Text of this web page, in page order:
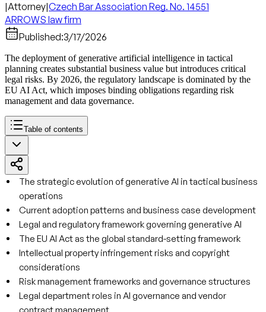
|Attorney|Czech Bar Association Reg. No. 14551
ARROWS law firm
Published:3/17/2026
The deployment of generative artificial intelligence in tactical
planning creates substantial business value but introduces critical
legal risks. By 2026, the regulatory landscape is dominated by the
EU AI Act, which imposes binding obligations regarding risk
management and data governance.
Table of contents
The strategic evolution of generative AI in tactical business
operations
Current adoption patterns and business case development
Legal and regulatory framework governing generative AI
The EU AI Act as the global standard-setting framework
Intellectual property infringement risks and copyright
considerations
Risk management frameworks and governance structures
Legal department roles in AI governance and vendor